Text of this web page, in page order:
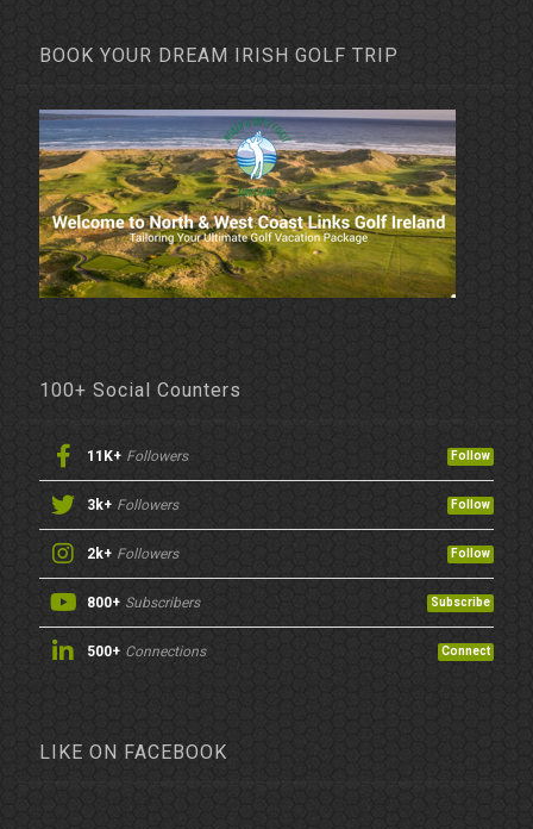
BOOK YOUR DREAM IRISH GOLF TRIP
100+ Social Counters
11K+ Followers Follow
3k+ Followers Follow
2k+ Followers Follow
800+ Subscribers Subscribe
500+ Connections Connect
LIKE ON FACEBOOK